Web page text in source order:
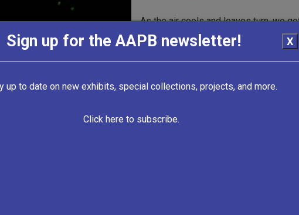
As the air cools and leaves turn, we
candy, costumes, and horror-related
The Bumps in the Night collection
from the late 1950s to the 2000s,
to the otherworldly and human
approached in public broadcasting
and series included in this collection
joined in the fun of celebrating
broadcast throughout the year on
North
Carolinians talk about faith healing
Sign up for the AAPB newsletter! X
up to date on new exhibits, special collections, projects, and more.
Click here to subscribe.